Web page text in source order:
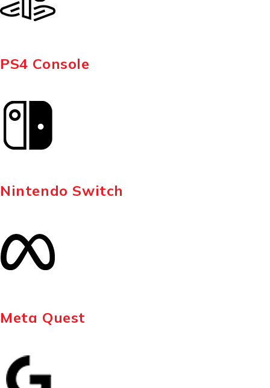
PS4 Console
Nintendo Switch
Meta Quest